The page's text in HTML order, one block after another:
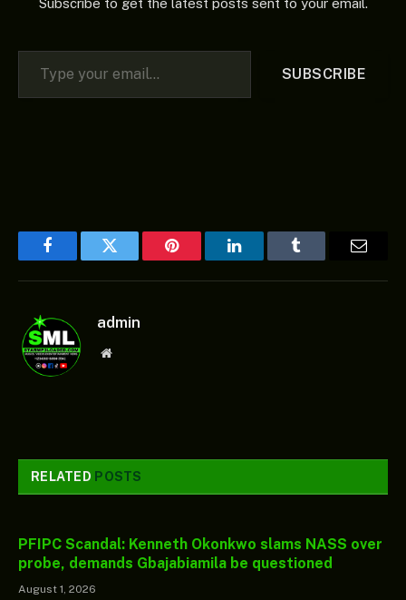
Type your email…
SUBSCRIBE
FacebookTwitter Pinterest LinkedInTumblr Email
admin
Website
RELATED POSTS
PFIPC Scandal: Kenneth Okonkwo slams NASS over
probe, demands Gbajabiamila be questioned
August 1, 2026